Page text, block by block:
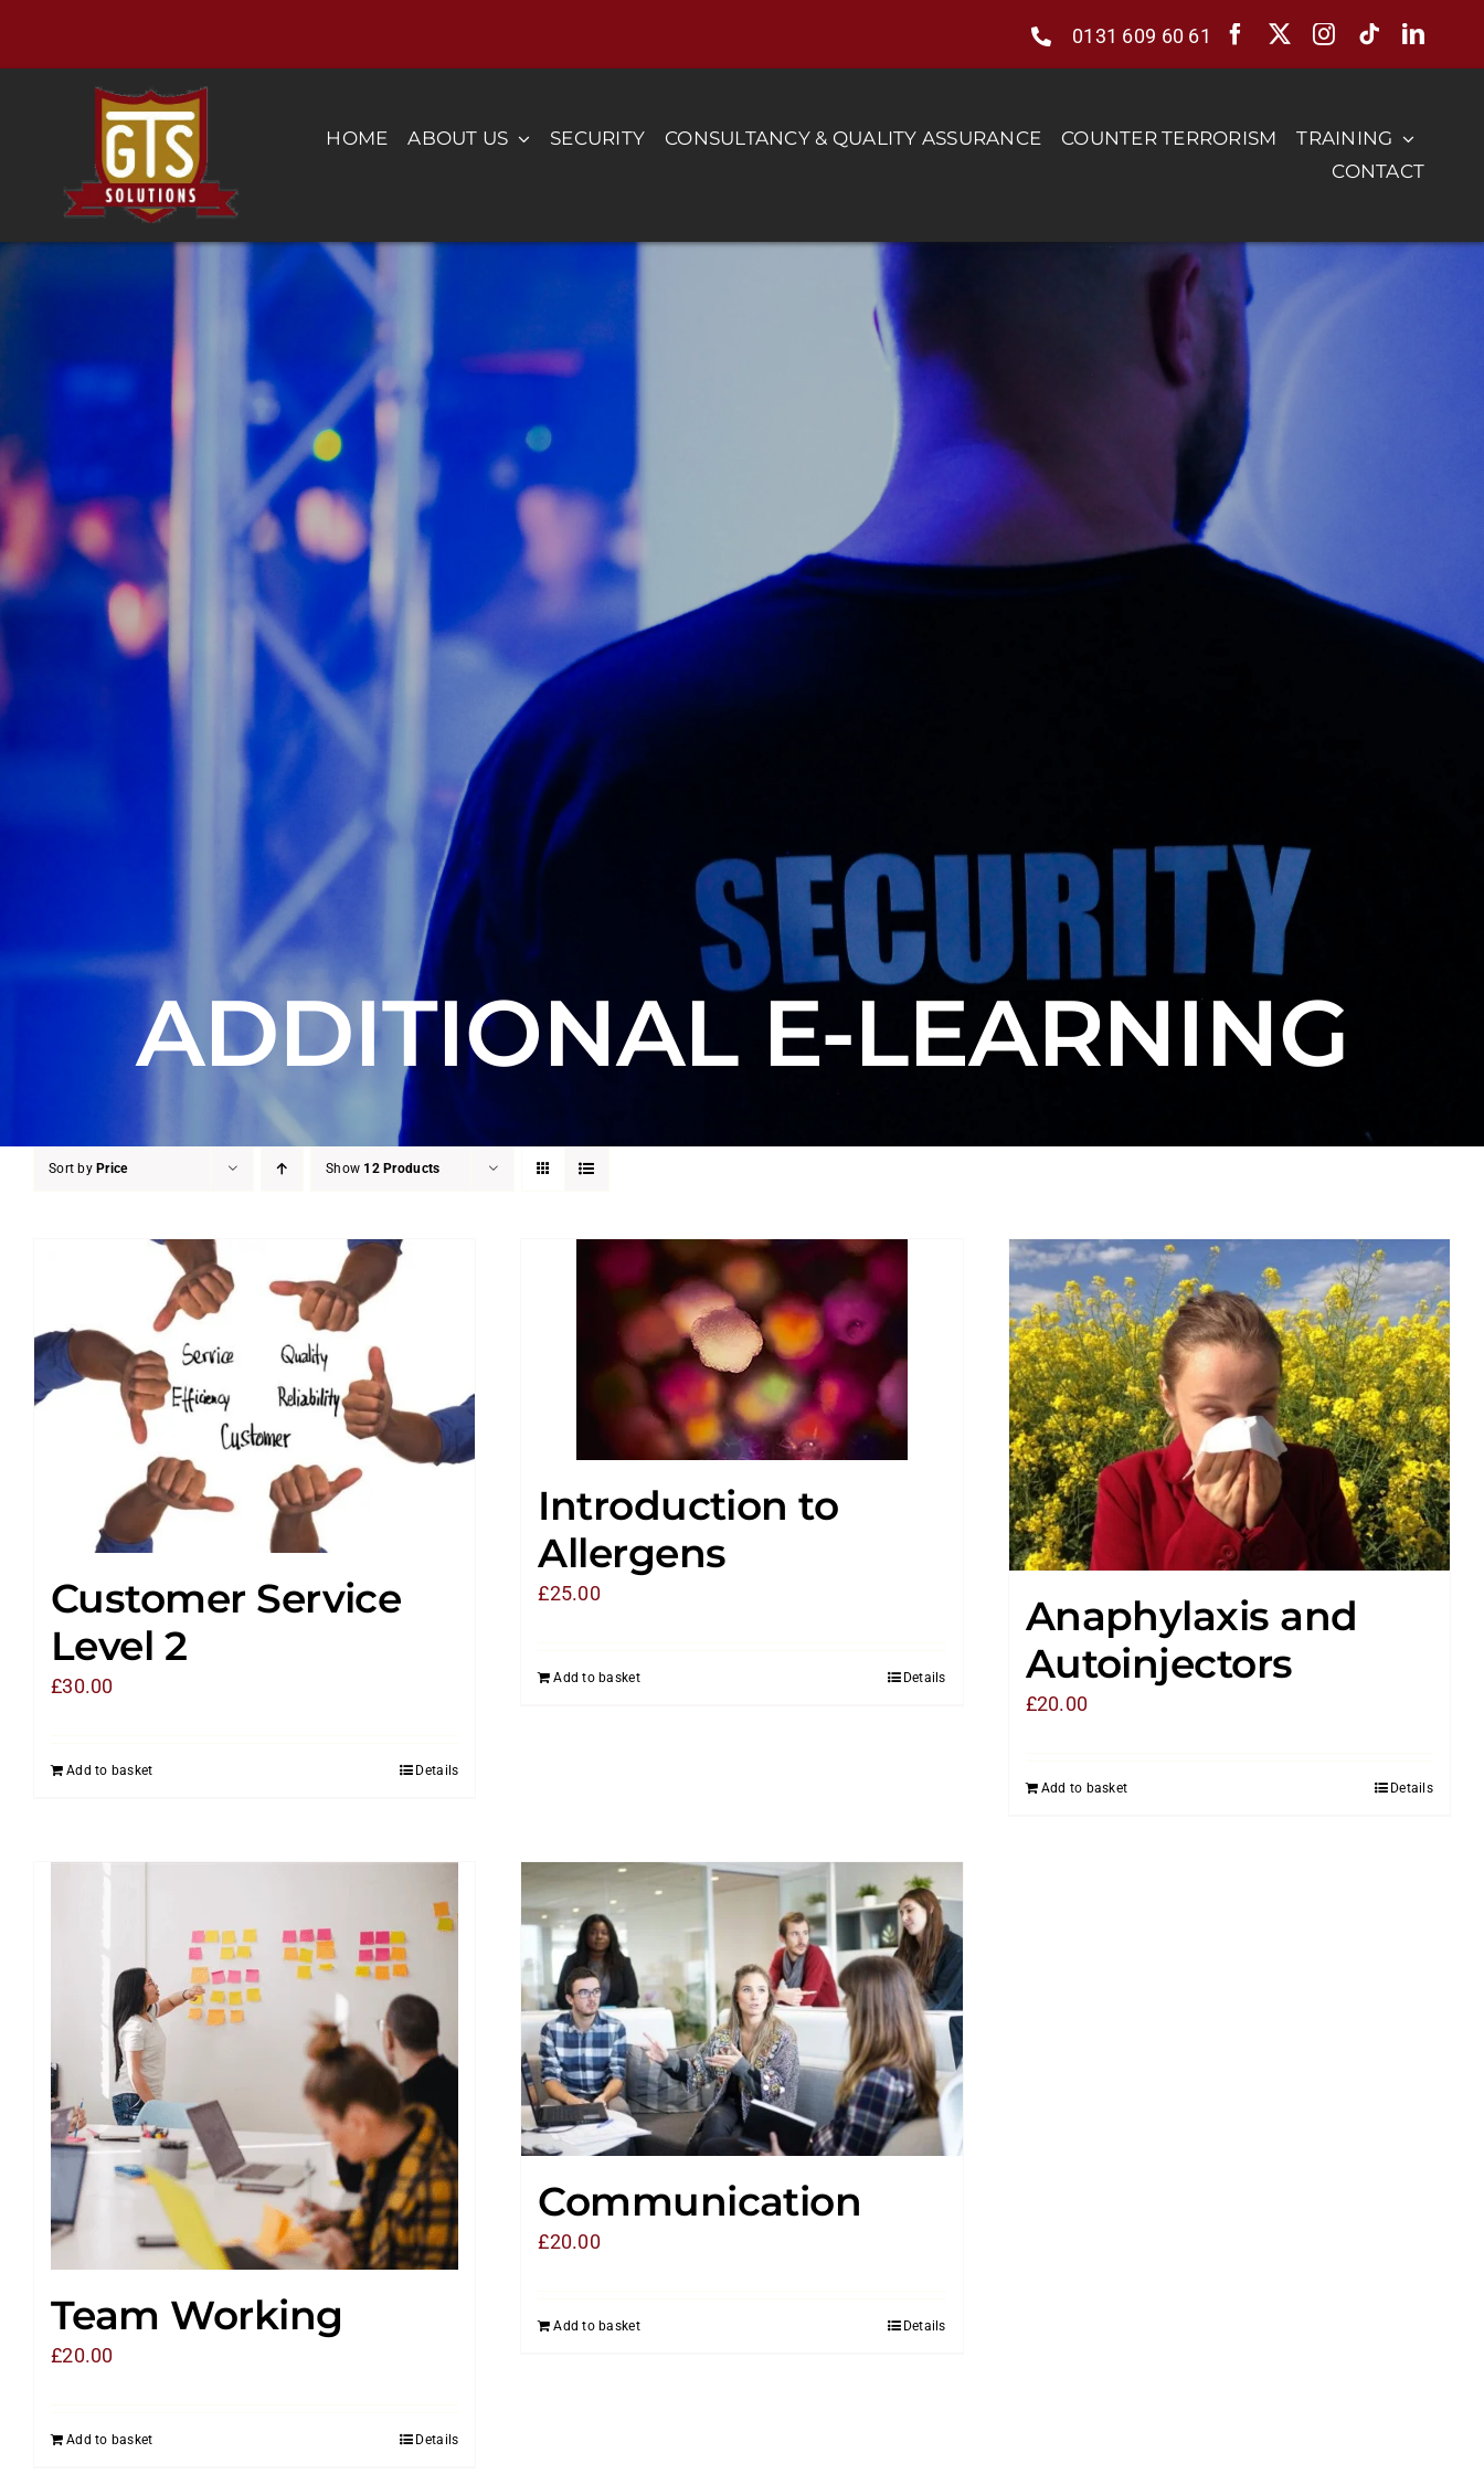
0131 609 60 61
HOME ABOUT US SECURITY CONSULTANCY & QUALITY ASSURANCE COUNTER TERRORISM
TRAINING
CONTACT
ADDITIONAL E-LEARNING
Sort by Price Show 12 Products
Customer Service
Level 2
£30.00
Add to basket Details
Introduction to
Allergens
£25.00
Add to basket Details
Anaphylaxis and
Autoinjectors
£20.00
Add to basket Details
Team Working
£20.00
Add to basket Details
Communication
£20.00
Add to basket Details